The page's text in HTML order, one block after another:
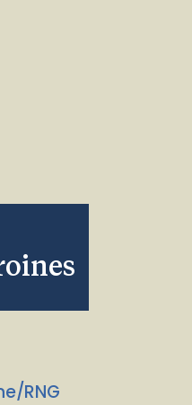
RNG